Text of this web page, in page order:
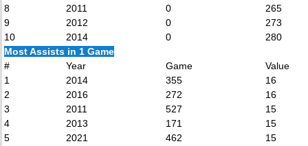
8
2011 0
265
9
2012 0
273
10
2014 0
280
Most Assists in 1 Game
#
Year Game
Value
1
2014 355
16
2
2016 272
16
3
2011 527
15
4
2013 171
15
5
2021 462
15